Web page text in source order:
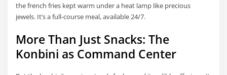
the french fries kept warm under a heat lamp like precious
jewels. It’s a full-course meal, available 24/7.
More Than Just Snacks: The
Konbini as Command Center